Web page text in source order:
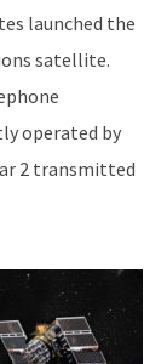
launched the
satellite.
operated by
2 transmitted